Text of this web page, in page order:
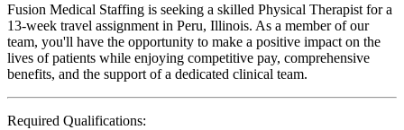
Fusion Medical Staffing is seeking a skilled Physical Therapist for a
13-week travel assignment in Peru, Illinois. As a member of our
team, you'll have the opportunity to make a positive impact on the
lives of patients while enjoying competitive pay, comprehensive
benefits, and the support of a dedicated clinical team.
Required Qualifications: